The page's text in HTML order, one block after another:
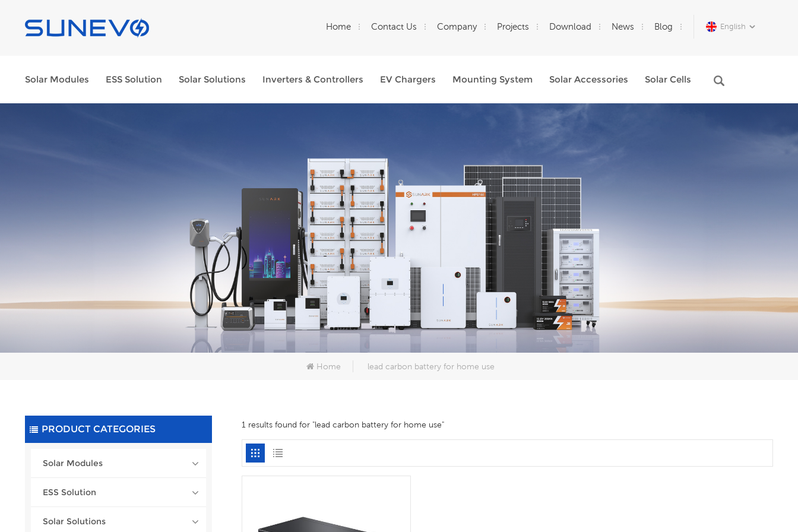
English
Home Contact Us Company Projects Download News Blog
Solar Modules ESS Solution Solar Solutions Inverters & Controllers EV Chargers Mounting System Solar Accessories Solar Cells
Home lead carbon battery for home use
PRODUCT CATEGORIES
Solar Modules
ESS Solution
Solar Solutions
1 results found for "lead carbon battery for home use"